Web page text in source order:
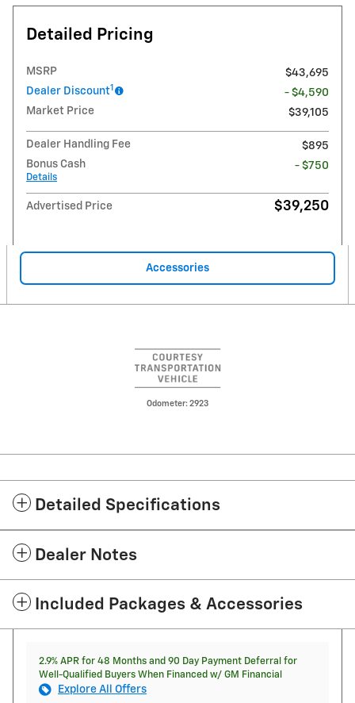
Detailed Pricing
MSRP
$43,695
Dealer Discount1
- $4,590
Market Price
$39,105
Dealer Handling Fee
$895
Bonus Cash
Details
- $750
Advertised Price $39,250
Accessories
Odometer: 2923
Detailed Specifications
Dealer Notes
Included Packages & Accessories
2.9% APR for 48 Months and 90 Day Payment Deferral for
Well-Qualified Buyers When Financed w/ GM Financial
Explore All Offers